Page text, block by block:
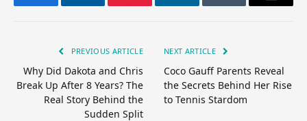
FacebookTwitter Pinterest LinkedInTumblr Email
PREVIOUS ARTICLE
Why Did Dakota and Chris
Break Up After 8 Years? The
Real Story Behind the
Sudden Split
NEXT ARTICLE
Coco Gauff Parents Reveal
the Secrets Behind Her Rise
to Tennis Stardom